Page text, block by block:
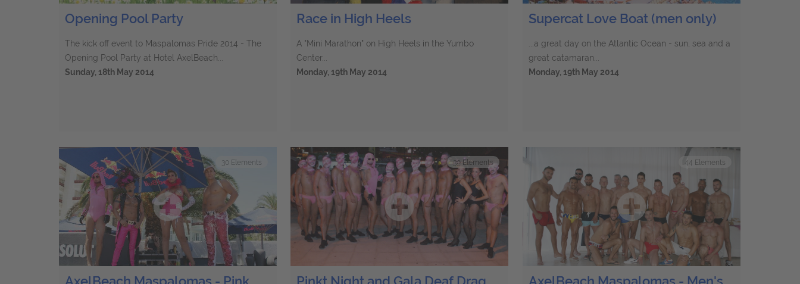
Opening Pool Party
The kick off event to Maspalomas Pride 2014 - The
Opening Pool Party at Hotel AxelBeach...
Sunday, 18th May 2014
Race in High Heels
A "Mini Marathon" on High Heels in the Yumbo
Center...
Monday, 19th May 2014
Supercat Love Boat (men only)
...a great day on the Atlantic Ocean - sun, sea and a
great catamaran...
Monday, 19th May 2014
30 Elements 39 Elements 44 Elements